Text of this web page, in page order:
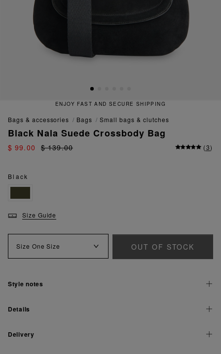
FAST AND SECURE SHIPPING
bags & accessories bags small bags & clutches
Black Nala Suede Crossbody Bag
$ 99.00 $ 139.00 (3)
Black
Size Guide
Size One Size OUT OF STOCK
Style notes
Details
Delivery